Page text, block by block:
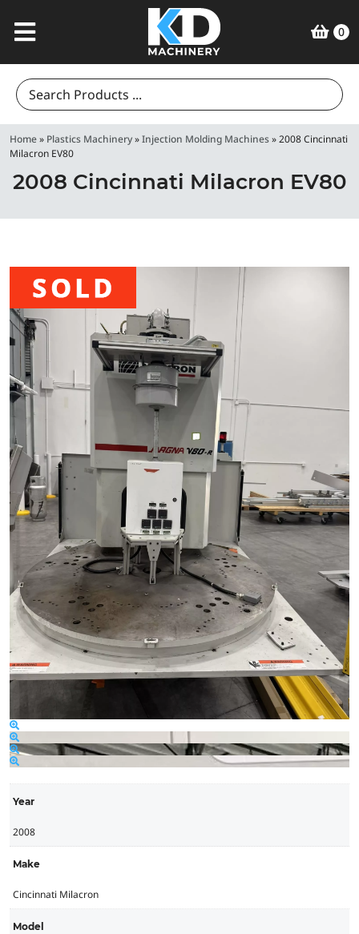
0
Search
for:
Home» Plastics Machinery»Injection Molding Machines»2008 Cincinnati
Milacron EV80
2008 Cincinnati Milacron EV80
Year
2008
Make
Cincinnati Milacron
Model